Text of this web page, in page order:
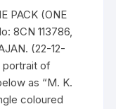
PACK (ONE
8CN 113786,
(22-12-
portrait of
as “M. K.
coloured